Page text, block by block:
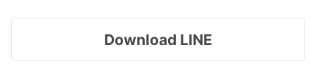
Download LINE